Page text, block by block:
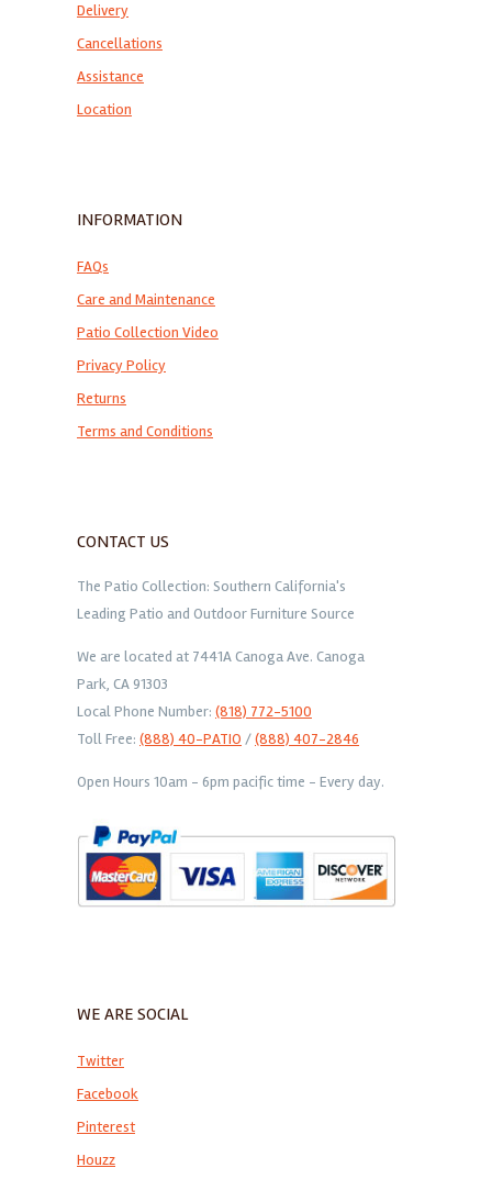
Delivery
Cancellations
Assistance
Location
INFORMATION
FAQs
Care and Maintenance
Patio Collection Video
Privacy Policy
Returns
Terms and Conditions
CONTACT US
The Patio Collection: Southern California's
Leading Patio and Outdoor Furniture Source
We are located at 7441A Canoga Ave. Canoga
Park, CA 91303
Local Phone Number: (818) 772-5100
Toll Free: (888) 40-PATIO /(888) 407-2846
Open Hours 10am - 6pm pacific time - Every day.
WE ARE SOCIAL
Twitter
Facebook
Pinterest
Houzz